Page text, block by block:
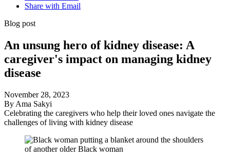
Share with Email
Blog post
An unsung hero of kidney disease: A
caregiver's impact on managing kidney
disease
November 28, 2023
By Ama Sakyi
Celebrating the caregivers who help their loved ones navigate the
challenges of living with kidney disease